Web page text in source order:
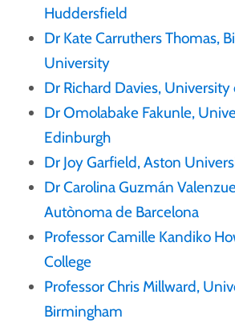
Huddersfield
Dr Kate Carruthers Thomas,
University
Dr Richard Davies,
Dr Omolabake Fakunle,
Edinburgh
Dr Joy Garfield, Aston
Dr Carolina Guzmán
Autònoma de Barcelona
Professor Camille Kandiko
College
Professor Chris Millward,
Birmingham